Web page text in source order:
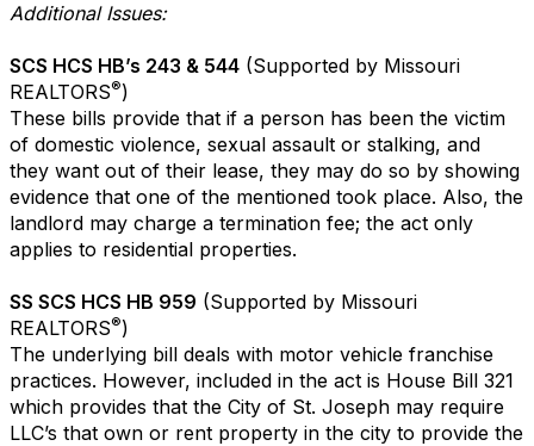
Additional Issues:
SCS HCS HB’s 243 & 544 (Supported by Missouri
REALTORS®)
These bills provide that if a person has been the victim
of domestic violence, sexual assault or stalking, and
they want out of their lease, they may do so by showing
evidence that one of the mentioned took place. Also, the
landlord may charge a termination fee; the act only
applies to residential properties.
SS SCS HCS HB 959 (Supported by Missouri
REALTORS®)
The underlying bill deals with motor vehicle franchise
practices. However, included in the act is House Bill 321
which provides that the City of St. Joseph may require
LLC’s that own or rent property in the city to provide the